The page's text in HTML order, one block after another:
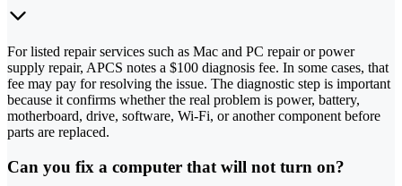
For listed repair services such as Mac and PC repair or power
supply repair, APCS notes a $100 diagnosis fee. In some cases, that
fee may pay for resolving the issue. The diagnostic step is important
because it confirms whether the real problem is power, battery,
motherboard, drive, software, Wi-Fi, or another component before
parts are replaced.
Can you fix a computer that will not turn on?